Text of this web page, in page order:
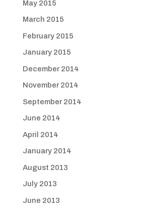
May 2015
March 2015
February 2015
January 2015
December 2014
November 2014
September 2014
June 2014
April 2014
January 2014
August 2013
July 2013
June 2013